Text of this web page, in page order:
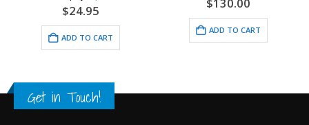
$130.00
Biker Betty-11×14 Lithograph
$24.95